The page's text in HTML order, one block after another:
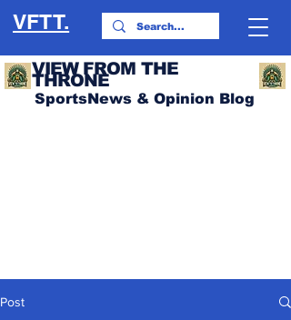
VFTT.
VIEW FROM THE
THRONE
SportsNews & Opinion Blog
Post